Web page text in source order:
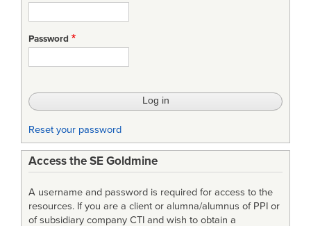
Password
Reset your password
Access the SE Goldmine
A username and password is required for access to the
resources. If you are a client or alumna/alumnus of PPI or
of subsidiary company CTI and wish to obtain a